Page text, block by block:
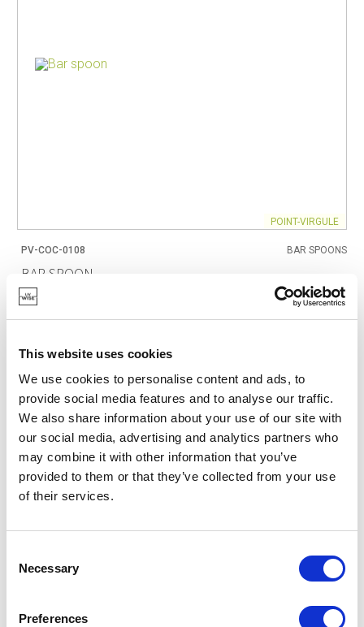
This website uses cookies
We use cookies to personalise content and ads, to
provide social media features and to analyse our traffic.
We also share information about your use of our site with
our social media, advertising and analytics partners who
may combine it with other information that you’ve
provided to them or that they’ve collected from your use
of their services.
Selection
Necessary
Preferences
POINT-VIRGULE
PV-COC-0108 BAR SPOONS
BAR SPOON
€10.25
OWN BRAND